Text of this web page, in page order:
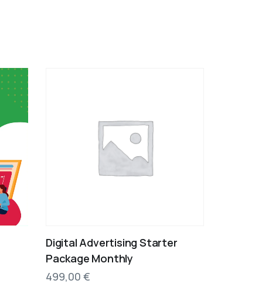
Digital Advertising Starter
Package Monthly
499,00 €